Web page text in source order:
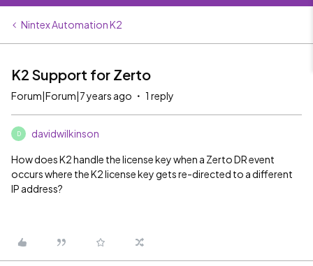
Nintex Automation K2
K2 Support for Zerto
Forum|Forum|7 years ago 1 reply
D davidwilkinson
How does K2 handle the license key when a Zerto DR event
occurs where the K2 license key gets re-directed to a different
IP address?